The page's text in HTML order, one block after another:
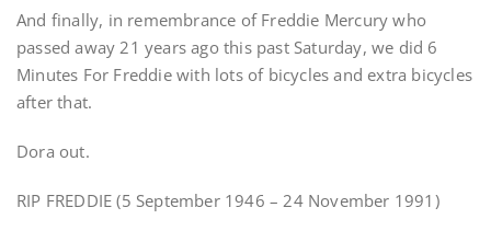
And finally, in remembrance of Freddie Mercury who
passed away 21 years ago this past Saturday, we did 6
Minutes For Freddie with lots of bicycles and extra bicycles
after that.
Dora out.
RIP FREDDIE (5 September 1946 – 24 November 1991)